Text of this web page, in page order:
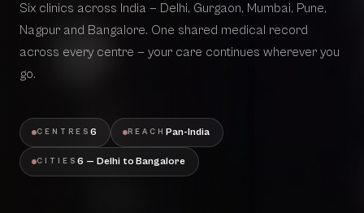
Six clinics across India — Delhi, Gurgaon, Mumbai, Pune,
Nagpur and Bangalore. One shared medical record
across every centre — your care continues wherever you
go.
CENTRES6 REACH Pan-India
CITIES6 — Delhi to Bangalore